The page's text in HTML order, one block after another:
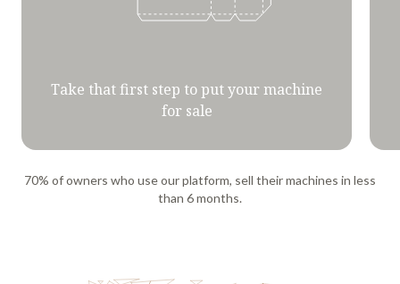
Take that first step to put your machine
for sale
70% of owners who use our platform, sell their machines in less
than 6 months.